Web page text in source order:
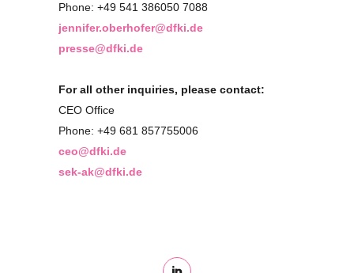
Phone: +49 541 386050 7088
jennifer.oberhofer@dfki.de
presse@dfki.de
For all other inquiries, please contact:
CEO Office
Phone: +49 681 857755006
ceo@dfki.de
sek-ak@dfki.de